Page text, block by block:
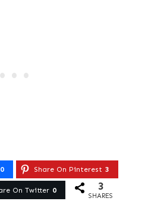
0 Share On Pinterest 3
On Twitter 0 3
SHARES